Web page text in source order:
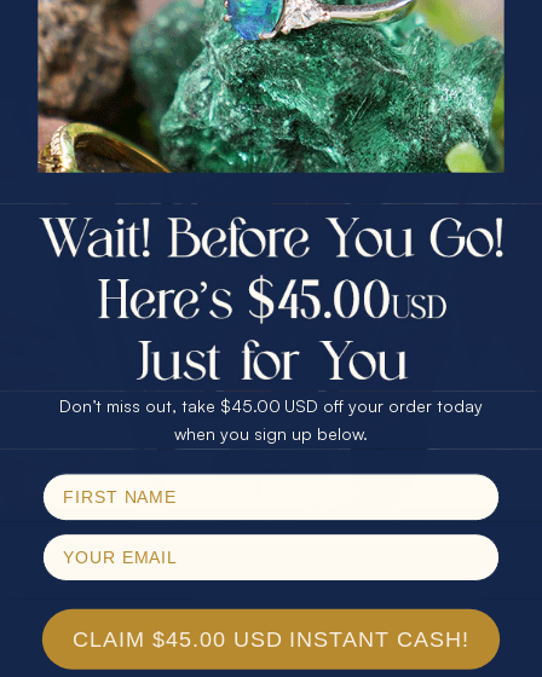
PRIZES OF UNSPEAKABLE VALUE!
SPIN TO WIN
$75.00 CASH
25% Off
30% Off
40% Off
$75.00 CASH
25% Off
30% Off
40% Off
Email
Don’t miss out, take $45.00 USD off your order today
when you sign up below.
CLAIM $45.00 USD INSTANT CASH!